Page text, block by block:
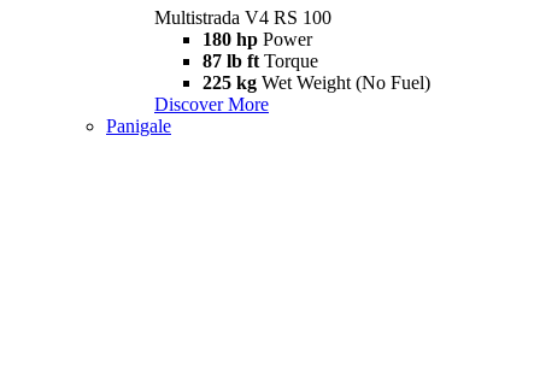
Multistrada V4 RS 100
180 hp Power
87 lb ft Torque
225 kg Wet Weight (No Fuel)
Discover More
Panigale